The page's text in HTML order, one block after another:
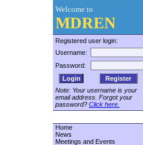
Welcome to
MDREN
Registered user login:
Username:
Password:
Register
Note: Your username is your
email address. Forgot your
password? Click here.
Home
News
Meetings and Events